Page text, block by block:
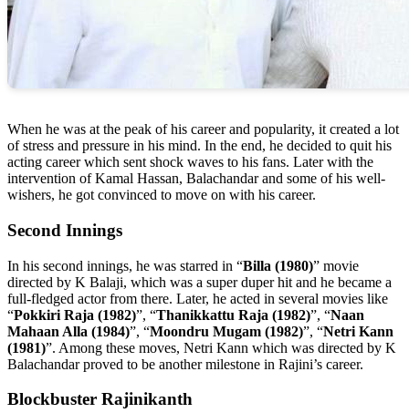
When he was at the peak of his career and popularity, it created a lot
of stress and pressure in his mind. In the end, he decided to quit his
acting career which sent shock waves to his fans. Later with the
intervention of Kamal Hassan, Balachandar and some of his well-
wishers, he got convinced to move on with his career.
Second Innings
In his second innings, he was starred in “Billa (1980)” movie
directed by K Balaji, which was a super duper hit and he became a
full-fledged actor from there. Later, he acted in several movies like
“Pokkiri Raja (1982)”, “Thanikkattu Raja (1982)”, “Naan
Mahaan Alla (1984)”, “Moondru Mugam (1982)”, “Netri Kann
(1981)”. Among these moves, Netri Kann which was directed by K
Balachandar proved to be another milestone in Rajini’s career.
Blockbuster Rajinikanth